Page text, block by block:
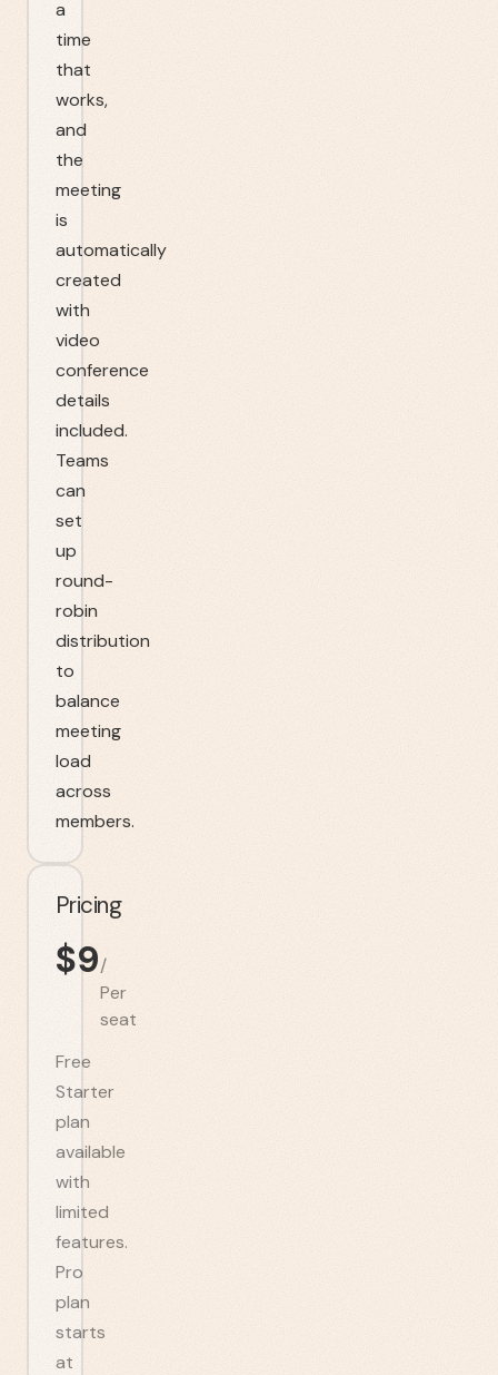
a
time
that
works,
and
the
meeting
is
automatically
created
with
video
conference
details
included.
Teams
can
set
up
round-
robin
distribution
to
balance
meeting
load
across
members.
Pricing
$9/
Per
seat
Free
Starter
plan
available
with
limited
features.
Pro
plan
starts
at